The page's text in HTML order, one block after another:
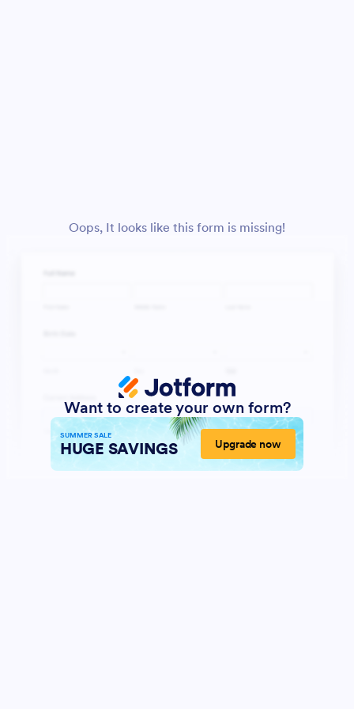
Oops, It looks like this form is missing!
Want to create your own form?
SUMMER SALE
HUGE SAVINGS Upgrade now